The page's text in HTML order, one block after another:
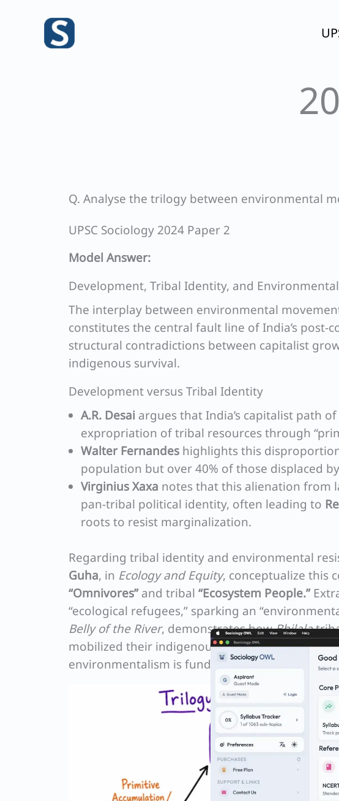
Q. Analyse the trilogy between environmental
UPSC Sociology 2024 Paper 2
Model Answer:
Development, Tribal Identity, and
The interplay between environmental
constitutes the central fault line of India’s
structural contradictions between capitalist
indigenous survival.
Development versus Tribal Identity
A.R. Desai argues that India’s capitalist path
expropriation of tribal resources through
Walter Fernandes highlights this
population but over 40% of those displaced
Virginius Xaxa notes that this alienation from
pan-tribal political identity, often leading to
roots to resist marginalization.
Regarding tribal identity and environmental
Guha, in Ecology and Equity, conceptualize this
“Omnivores”and tribal “Ecosystem People.”
“ecological refugees,” sparking an
Belly of the River, demonstrates howBhilala
mobilized their indigenous identity to fight the
environmentalism is fundamentally about